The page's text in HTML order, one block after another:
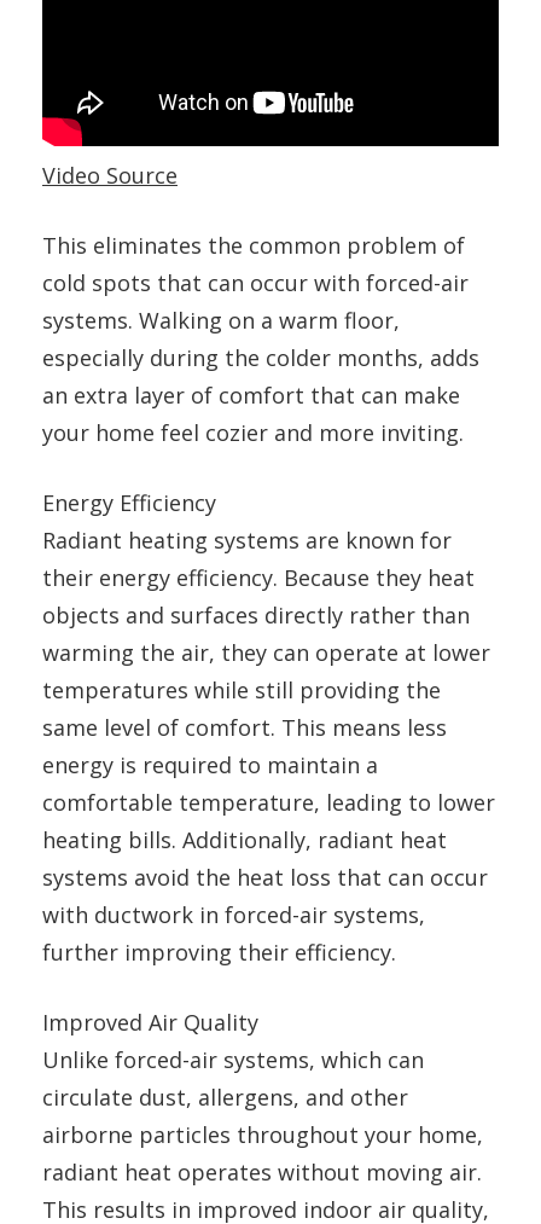
Video Source
This eliminates the common problem of
cold spots that can occur with forced-air
systems. Walking on a warm floor,
especially during the colder months, adds
an extra layer of comfort that can make
your home feel cozier and more inviting.
Energy Efficiency
Radiant heating systems are known for
their energy efficiency. Because they heat
objects and surfaces directly rather than
warming the air, they can operate at lower
temperatures while still providing the
same level of comfort. This means less
energy is required to maintain a
comfortable temperature, leading to lower
heating bills. Additionally, radiant heat
systems avoid the heat loss that can occur
with ductwork in forced-air systems,
further improving their efficiency.
Improved Air Quality
Unlike forced-air systems, which can
circulate dust, allergens, and other
airborne particles throughout your home,
radiant heat operates without moving air.
This results in improved indoor air quality,